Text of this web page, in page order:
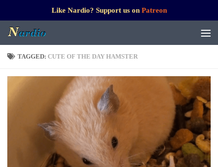
Like Nardio? Support us on Patreon
TAGGED: CUTE OF THE DAY HAMSTER